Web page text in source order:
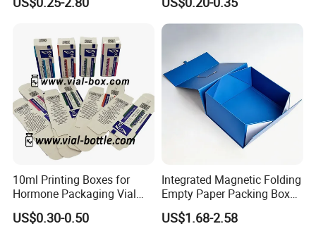
Box Cardboard Paper Box
Box/Shoe Box/Candle
Box/Wine Box/Clothing
10ml Printing Boxes for
Hormone Packaging Vial
Box Peptides Vial Custom
Box
US$0.30-0.50
Integrated Magnetic Folding
Empty Paper Packing Box
Custom Flip Gift Box Small
Batch Customization
US$1.68-2.58